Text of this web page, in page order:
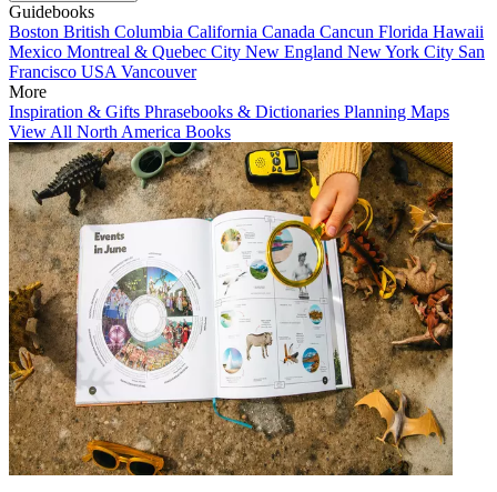
Guidebooks
Boston British Columbia California Canada Cancun Florida Hawaii
Mexico Montreal & Quebec City New England New York City San
Francisco USA Vancouver
More
Inspiration & Gifts Phrasebooks & Dictionaries Planning Maps
View All North America Books